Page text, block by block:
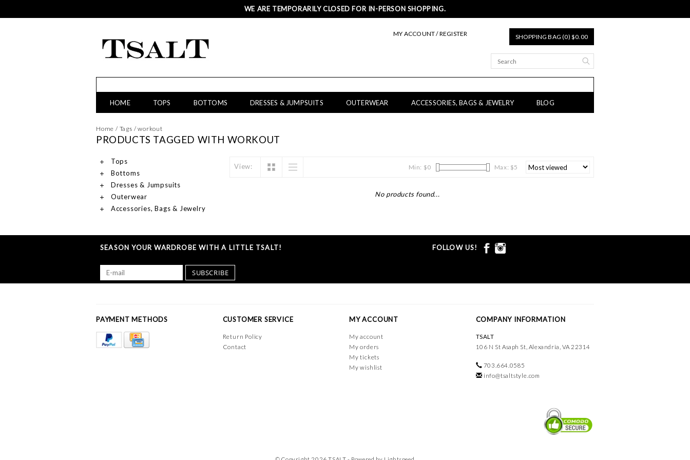
WE ARE TEMPORARILY CLOSED FOR IN-PERSON SHOPPING.
MY ACCOUNT / REGISTER SHOPPING BAG (0) $0.00
HOME TOPS BOTTOMS DRESSES & JUMPSUITS OUTERWEAR ACCESSORIES, BAGS & JEWELRY BLOG
Home / Tags /workout
PRODUCTS TAGGED WITH WORKOUT
Tops
Bottoms
Dresses & Jumpsuits
Outerwear
Accessories, Bags & Jewelry
View: Min: $0 Max: $5
No products found...
SEASON YOUR WARDROBE WITH A LITTLE TSALT!
SUBSCRIBE
FOLLOW US!
PAYMENT METHODS CUSTOMER SERVICE
Return Policy
Contact
MY ACCOUNT
My account
My orders
My tickets
My wishlist
COMPANY INFORMATION
TSALT
106 N St Asaph St, Alexandria, VA 22314
703.664.0585
info@tsaltstyle.com